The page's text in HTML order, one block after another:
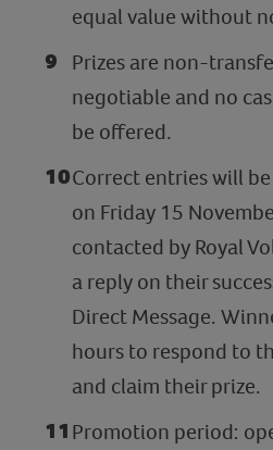
equal value without
Prizes are non-
negotiable and no
be offered.
Correct entries will
on Friday 15
contacted by Royal
a reply on their
Direct Message.
hours to respond to
and claim their prize.
Promotion period: